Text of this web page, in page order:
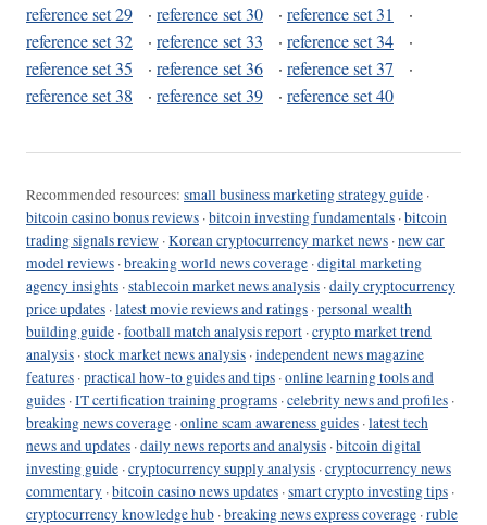
reference set 29
· reference set 30 · reference set 31
·
reference set 32
· reference set 33 · reference set 34
·
reference set 35
· reference set 36 · reference set 37
·
reference set 38
· reference set 39 · reference set 40
Recommended resources: small business marketing strategy guide ·
bitcoin casino bonus reviews ·bitcoin investing fundamentals ·bitcoin
trading signals review ·Korean cryptocurrency market news ·new car
model reviews ·breaking world news coverage ·digital marketing
agency insights ·stablecoin market news analysis ·daily cryptocurrency
price updates ·latest movie reviews and ratings ·personal wealth
building guide ·football match analysis report ·crypto market trend
analysis ·stock market news analysis ·independent news magazine
features ·practical how-to guides and tips ·online learning tools and
guides ·IT certification training programs ·celebrity news and profiles ·
breaking news coverage ·online scam awareness guides ·latest tech
news and updates ·daily news reports and analysis ·bitcoin digital
investing guide ·cryptocurrency supply analysis ·cryptocurrency news
commentary ·bitcoin casino news updates ·smart crypto investing tips ·
cryptocurrency knowledge hub ·breaking news express coverage ·ruble